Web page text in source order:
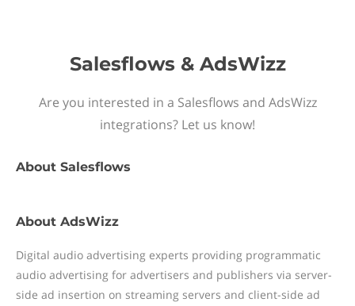
Salesflows & AdsWizz
Are you interested in a Salesflows and AdsWizz
integrations? Let us know!
About Salesflows
About AdsWizz
Digital audio advertising experts providing programmatic
audio advertising for advertisers and publishers via server-
side ad insertion on streaming servers and client-side ad